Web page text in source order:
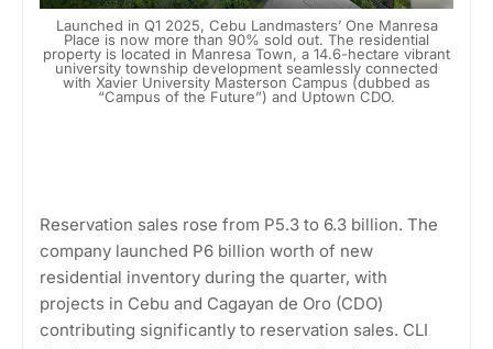
Launched in Q1 2025, Cebu Landmasters’ One Manresa
Place is now more than 90% sold out. The residential
property is located in Manresa Town, a 14.6-hectare vibrant
university township development seamlessly connected
with Xavier University Masterson Campus (dubbed as
“Campus of the Future”) and Uptown CDO.
Reservation sales rose from P5.3 to 6.3 billion. The
company launched P6 billion worth of new
residential inventory during the quarter, with
projects in Cebu and Cagayan de Oro (CDO)
contributing significantly to reservation sales. CLI